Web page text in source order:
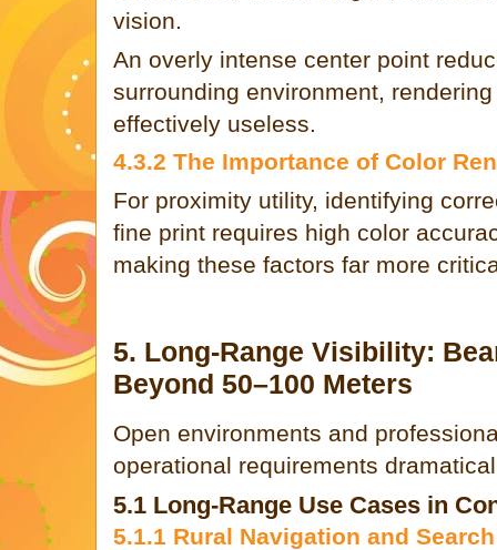
vision.
An overly intense center point
surrounding environment,
effectively useless.
4.3.2 The Importance of Color
For proximity utility, identifying
fine print requires high color
making these factors far more
5. Long-Range Visibility:
Beyond 50–100 Meters
Open environments and
operational requirements
5.1 Long-Range Use Cases in
5.1.1 Rural Navigation and